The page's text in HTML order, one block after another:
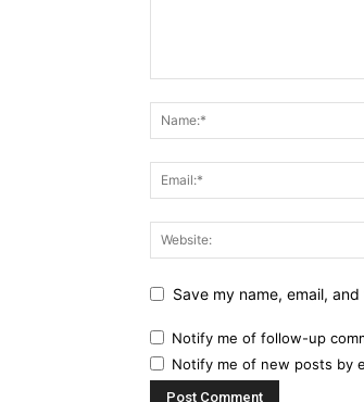
Save my name, email,
Notify me of follow-up
Notify me of new posts by